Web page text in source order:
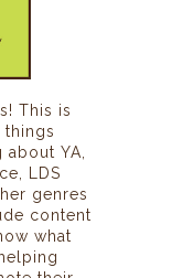
This is
YA,
LDS
genres
content
what